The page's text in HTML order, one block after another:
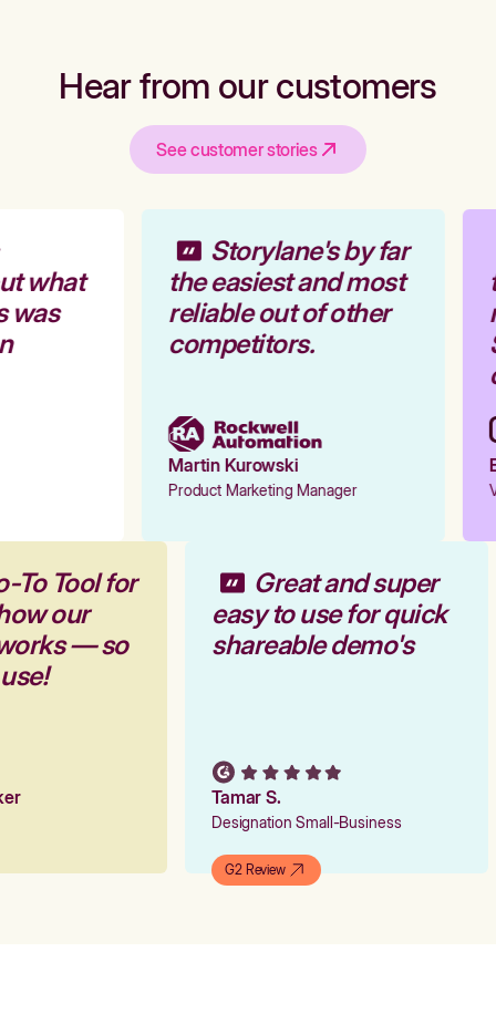
Hear from our customers
See customer stories
what
was
Storylane's by far
the easiest and most
reliable out of other
competitors.
Martin Kurowski
Product Marketing Manager
To Tool for
our
— so
Great and super
easy to use for quick
shareable demo's
Tamar S.
Designation Small-Business
G2 Review